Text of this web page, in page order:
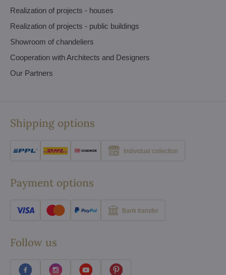
Realization of projects - houses
Realization of projects - public buildings
Showroom of chandeliers
Cooperation with Architects and Designers
Our Partners
Shipping options
Individual collection
Payment options
Bank transfer
Follow us